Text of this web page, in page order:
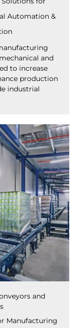
Automation &
and
to increase
production
industrial
and
Manufacturing